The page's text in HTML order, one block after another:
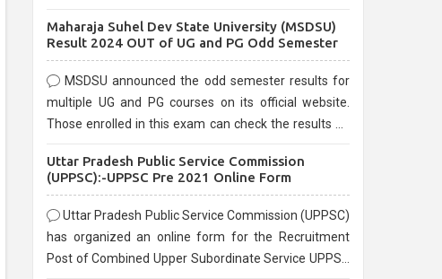
are known for their rigorous selection process and
Maharaja Suhel Dev State University (MSDSU)
Result 2024 OUT of UG and PG Odd Semester
MSDSU announced the odd semester results for
multiple UG and PG courses on its official website.
Those enrolled in this exam can check the results on
Uttar Pradesh Public Service Commission
(UPPSC):-UPPSC Pre 2021 Online Form
Uttar Pradesh Public Service Commission (UPPSC)
has organized an online form for the Recruitment
Post of Combined Upper Subordinate Service UPPSC